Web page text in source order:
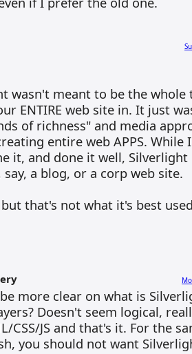
wasn't meant to be the whole
ENTIRE web site in. It just
of richness" and media
entire web APPS. While
it, and done it well,
a blog, or a corp web site.
but that's not what it's best
more clear on what is
Doesn't seem logical,
CSS/JS and that's it. For the
you should not want